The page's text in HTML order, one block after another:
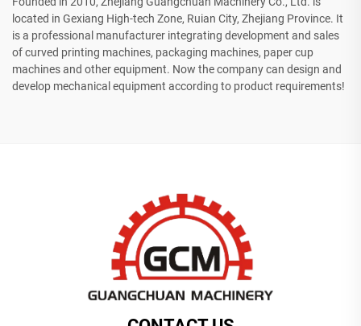
located in Gexiang High-tech Zone, Ruian City, Zhejiang Province. It
is a professional manufacturer integrating development and sales
of curved printing machines, packaging machines, paper cup
machines and other equipment. Now the company can design and
develop mechanical equipment according to product requirements!